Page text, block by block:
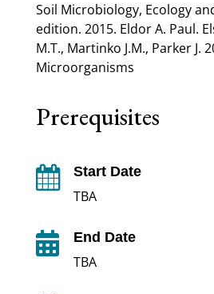
Soil Microbiology, Ecology
edition. 2015. Eldor A. Paul.
M.T., Martinko J.M., Parker J.
Microorganisms
Prerequisites
 Start Date
TBA
 End Date
TBA